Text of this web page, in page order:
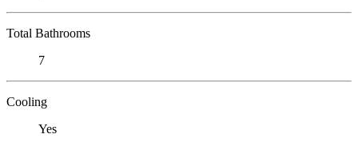
Total Bathrooms
7
Cooling
Yes